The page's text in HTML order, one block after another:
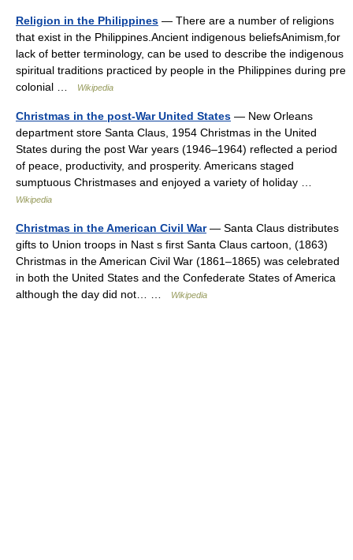
Religion in the Philippines — There are a number of religions
that exist in the Philippines.Ancient indigenous beliefsAnimism,for
lack of better terminology, can be used to describe the indigenous
spiritual traditions practiced by people in the Philippines during pre
colonial …
Wikipedia
Christmas in the post-War United States — New Orleans
department store Santa Claus, 1954 Christmas in the United
States during the post War years (1946–1964) reflected a period
of peace, productivity, and prosperity. Americans staged
sumptuous Christmases and enjoyed a variety of holiday …
Wikipedia
Christmas in the American Civil War— Santa Claus distributes
gifts to Union troops in Nast s first Santa Claus cartoon, (1863)
Christmas in the American Civil War (1861–1865) was celebrated
in both the United States and the Confederate States of America
although the day did not… …
Wikipedia